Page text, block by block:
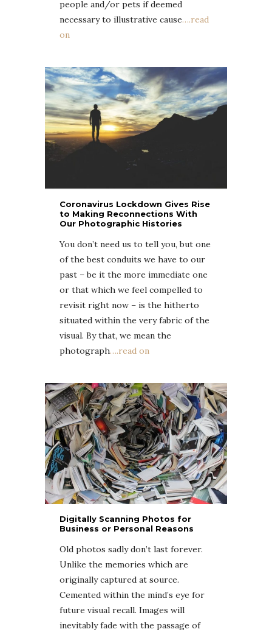
people and/or pets if deemed
necessary to illustrative cause….read
on
Coronavirus Lockdown Gives Rise
to Making Reconnections With
Our Photographic Histories
You don’t need us to tell you, but one
of the best conduits we have to our
past – be it the more immediate one
or that which we feel compelled to
revisit right now – is the hitherto
situated within the very fabric of the
visual. By that, we mean the
photograph….read on
Digitally Scanning Photos for
Business or Personal Reasons
Old photos sadly don’t last forever.
Unlike the memories which are
originally captured at source.
Cemented within the mind’s eye for
future visual recall. Images will
inevitably fade with the passage of